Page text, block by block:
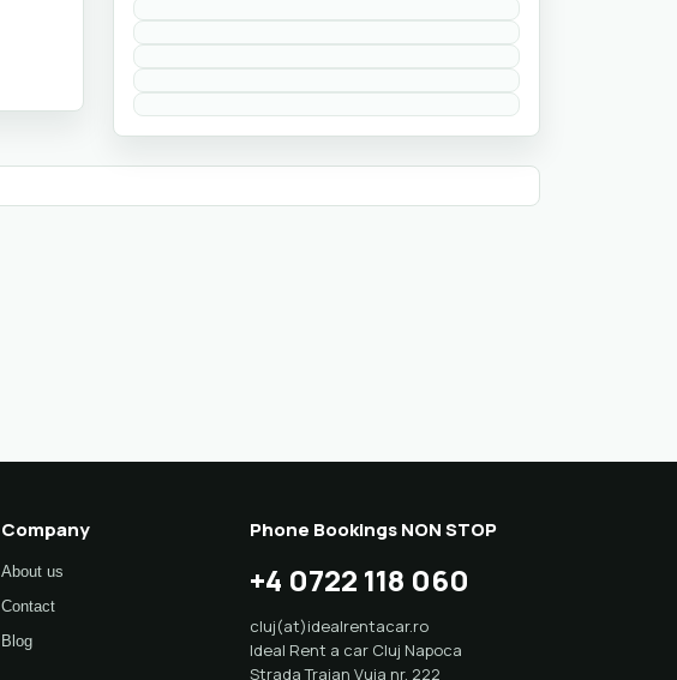
Company
About us
Contact
Blog
Phone Bookings NON STOP
+4 0722 118 060
cluj(at)idealrentacar.ro
Ideal Rent a car Cluj Napoca
Strada Traian Vuia nr. 222